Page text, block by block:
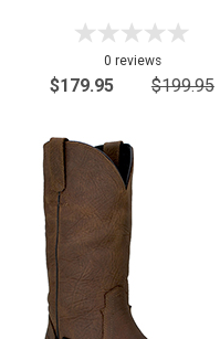
0 reviews
$179.95 $199.95